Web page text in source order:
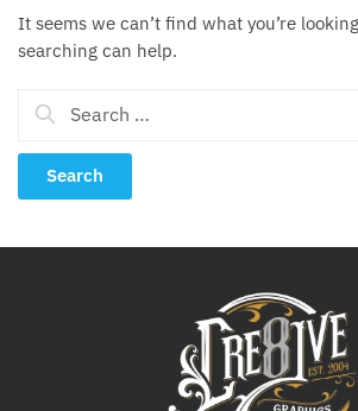
It seems we can’t find what you’re
searching can help.